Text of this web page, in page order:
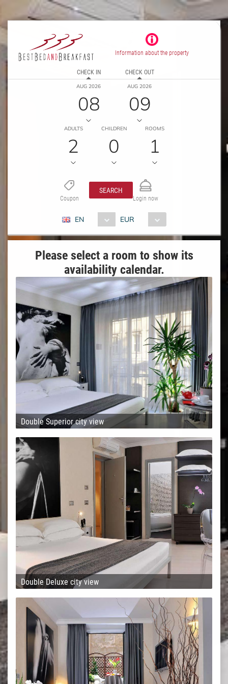
Information about the property
CHECK IN
AUG 2026
08
CHECK OUT
AUG 2026
09
ADULTS
2
CHILDREN
0
ROOMS
1
Coupon
SEARCH
Login now
EN EUR
Please select a room to show its
availability calendar.
Double Superior city view
Double Deluxe city view